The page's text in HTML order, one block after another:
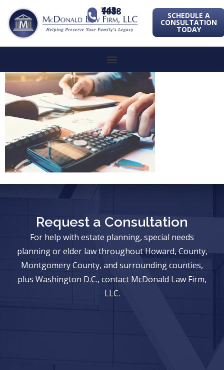
443-741-1088 SCHEDULE A
CONSULTATION
TODAY
Request a Consultation
For help with estate planning, special needs
planning or elder law throughout Howard, County,
Montgomery County, and surrounding counties,
plus Washington D.C., contact McDonald Law Firm,
LLC.